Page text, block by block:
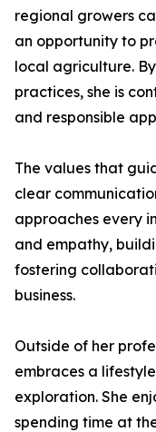
regional growers
an opportunity to
local agriculture.
practices, she is
and responsible
The values that
clear
approaches every
and empathy,
fostering
business.
Outside of her
embraces a
exploration. She
spending time at